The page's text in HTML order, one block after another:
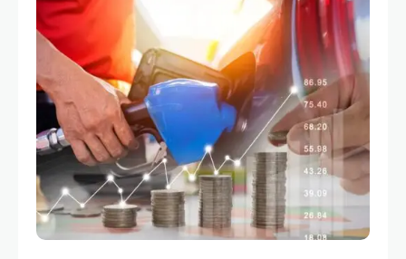
feel like navigating a maze,